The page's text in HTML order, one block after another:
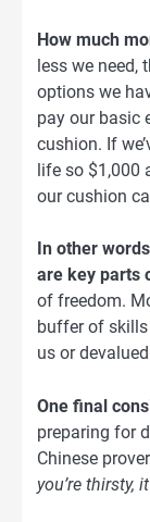
How much
less we need,
options we
pay our basic
cushion. If
life so $1,000
our cushion
In other
are key parts
of freedom.
buffer of
us or
One final
preparing for
Chinese
you’re thirsty,